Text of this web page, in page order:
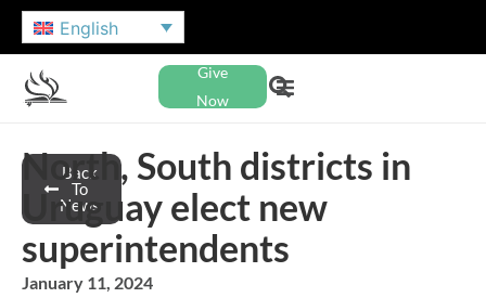
English
Give
Now
Back
To
News
North, South districts in
Uruguay elect new
superintendents
January 11, 2024